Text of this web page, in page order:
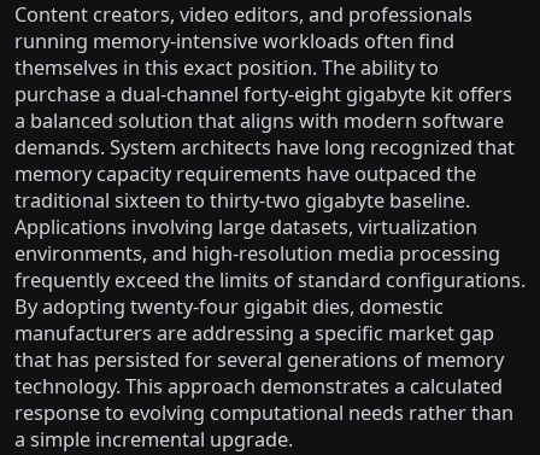
Content creators, video editors, and professionals
running memory-intensive workloads often find
themselves in this exact position. The ability to
purchase a dual-channel forty-eight gigabyte kit offers
a balanced solution that aligns with modern software
demands. System architects have long recognized that
memory capacity requirements have outpaced the
traditional sixteen to thirty-two gigabyte baseline.
Applications involving large datasets, virtualization
environments, and high-resolution media processing
frequently exceed the limits of standard configurations.
By adopting twenty-four gigabit dies, domestic
manufacturers are addressing a specific market gap
that has persisted for several generations of memory
technology. This approach demonstrates a calculated
response to evolving computational needs rather than
a simple incremental upgrade.